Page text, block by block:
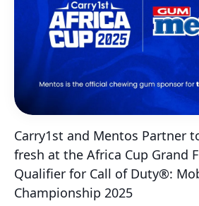
Carry1st and Mentos Partner
fresh at the Africa Cup Grand
Qualifier for Call of Duty®:
Championship 2025